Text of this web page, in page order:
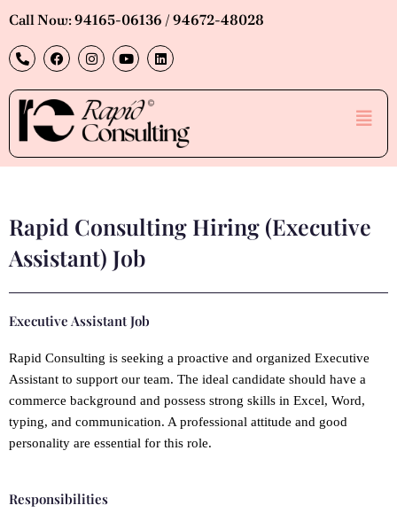
content
Call Now: 94165-06136 / 94672-48028
P
h
o
n
e
-
l
t
F
a
c
e
b
o
o
k
I
n
s
t
a
g
r
a
m
Y
o
u
t
u
b
e
L
i
n
k
i
n
Rapid Consulting Hiring (Executive
Assistant) Job
Executive Assistant Job
Rapid Consulting is seeking a proactive and organized Executive
Assistant to support our team. The ideal candidate should have a
commerce background and possess strong skills in Excel, Word,
typing, and communication. A professional attitude and good
personality are essential for this role.
Responsibilities